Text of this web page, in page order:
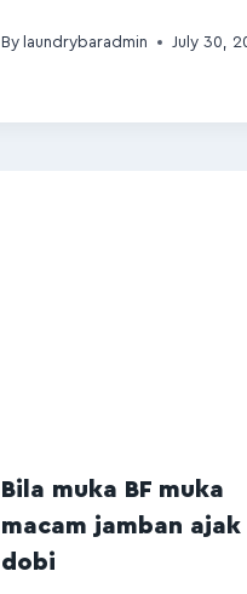
By laundrybaradmin July 30,
Bila muka BF muka
macam jamban
dobi